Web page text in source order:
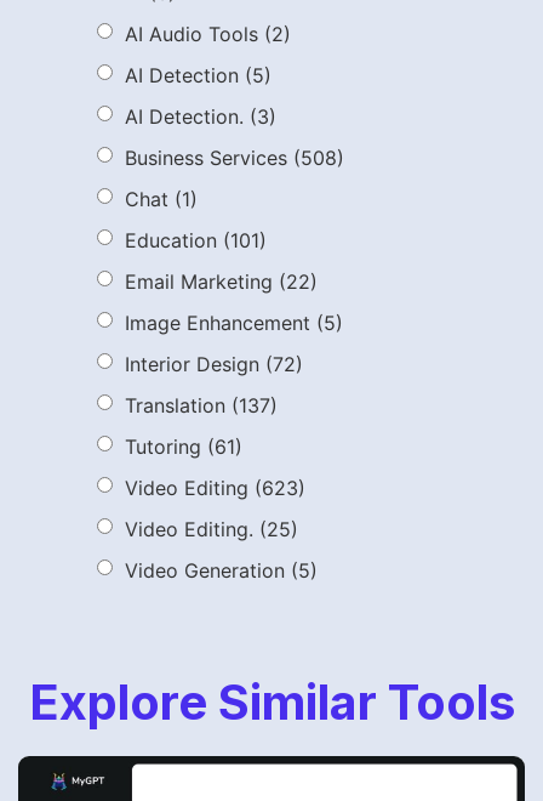
AI Audio Tools (2)
AI Detection (5)
AI Detection. (3)
Business Services (508)
Chat (1)
Education (101)
Email Marketing (22)
Image Enhancement (5)
Interior Design (72)
Translation (137)
Tutoring (61)
Video Editing (623)
Video Editing. (25)
Video Generation (5)
Explore Similar Tools